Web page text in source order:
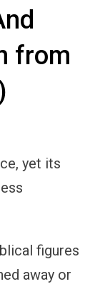
from
yet its
figures
away or